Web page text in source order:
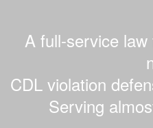
A full-service
CDL violation
Serving